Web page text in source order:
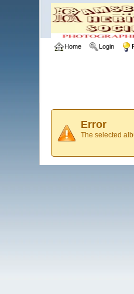
Home Login
Error
The selected